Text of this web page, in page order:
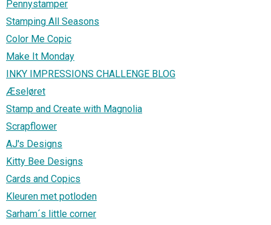
Pennystamper
Stamping All Seasons
Color Me Copic
Make It Monday
INKY IMPRESSIONS CHALLENGE BLOG
Æseløret
Stamp and Create with Magnolia
Scrapflower
AJ's Designs
Kitty Bee Designs
Cards and Copics
Kleuren met potloden
Sarham´s little corner